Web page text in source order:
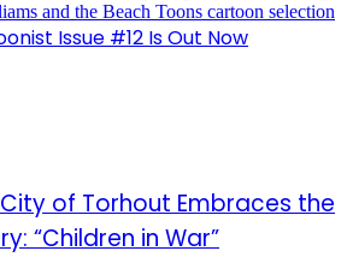
Issue #12 Is Out Now
of Torhout Embraces the
“Children in War”